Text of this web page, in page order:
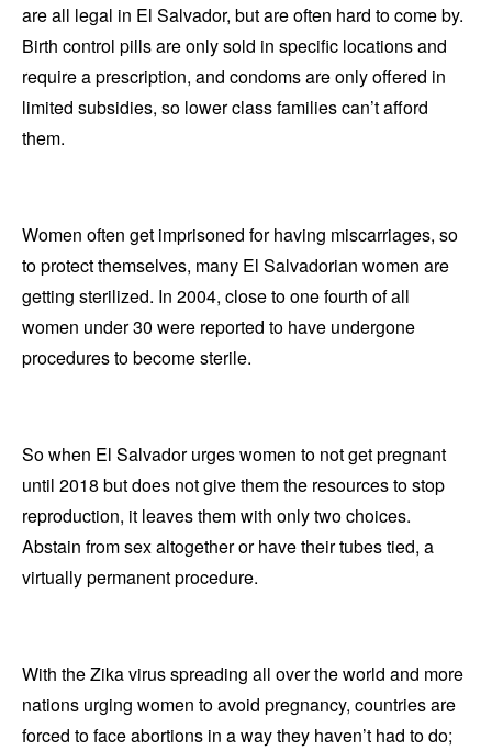
are all legal in El Salvador, but are often hard to come by.
Birth control pills are only sold in specific locations and
require a prescription, and condoms are only offered in
limited subsidies, so lower class families can’t afford
them.
Women often get imprisoned for having miscarriages, so
to protect themselves, many El Salvadorian women are
getting sterilized. In 2004, close to one fourth of all
women under 30 were reported to have undergone
procedures to become sterile.
So when El Salvador urges women to not get pregnant
until 2018 but does not give them the resources to stop
reproduction, it leaves them with only two choices.
Abstain from sex altogether or have their tubes tied, a
virtually permanent procedure.
With the Zika virus spreading all over the world and more
nations urging women to avoid pregnancy, countries are
forced to face abortions in a way they haven’t had to do;